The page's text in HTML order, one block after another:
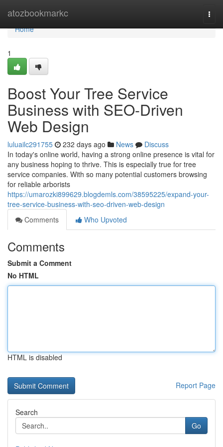
atozbookmarkc
Home
Home
1
Boost Your Tree Service
Business with SEO-Driven
Web Design
luluailc291755 232 days ago News
Discuss
In today's online world, having a strong online presence is vital for
any business hoping to thrive. This is especially true for tree
service companies. With so many potential customers browsing
for reliable arborists
https://umarozki899629.blogdemls.com/38595225/expand-your-
tree-service-business-with-seo-driven-web-design
Comments
Who Upvoted
Comments
Submit a Comment
No HTML
HTML is disabled
Report Page
Search
Go